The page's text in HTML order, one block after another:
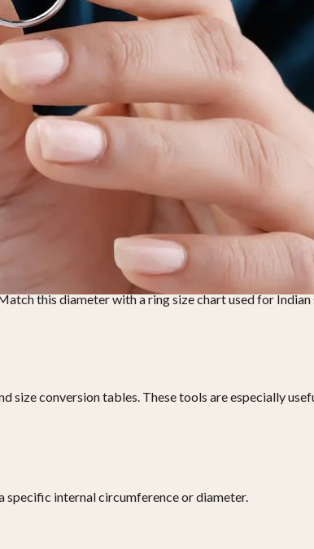
simple and accurate methods. The key is to follow the
size at home.
base of the finger where the ring will be worn. Mark
chart.
Avoid measuring immediately after exposure to
accuracy.
this diameter with a ring size chart used for
conversion tables. These tools are especially
specific internal circumference or diameter.